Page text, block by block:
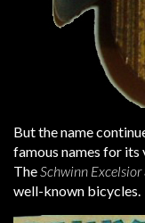
But the name
famous names for its
TheSchwinn Excelsior
well-known bicycles.